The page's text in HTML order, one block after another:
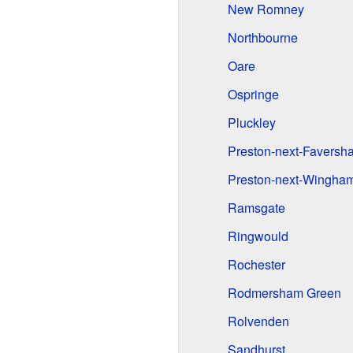
New Romney
Northbourne
Oare
Ospringe
Pluckley
Preston-next-
Preston-next-
Ramsgate
Ringwould
Rochester
Rodmersham Green
Rolvenden